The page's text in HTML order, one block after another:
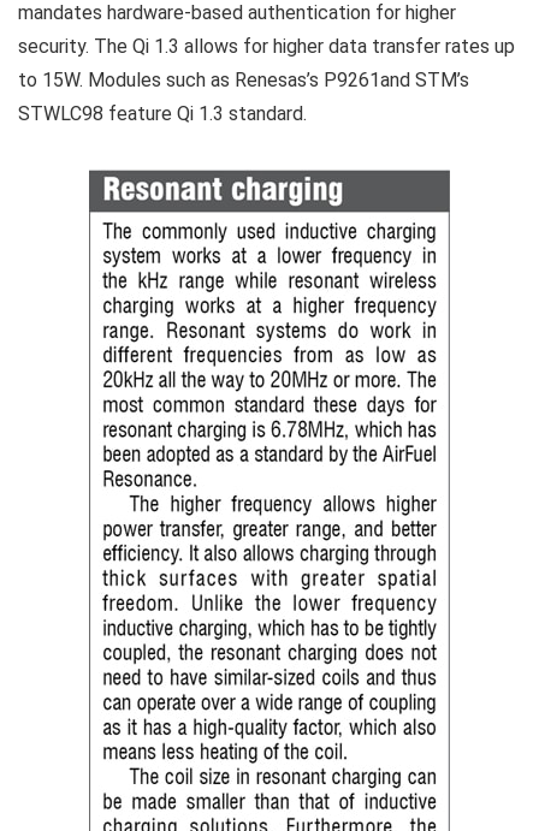
mandates hardware-based authentication for higher
security. The Qi 1.3 allows for higher data transfer rates up
to 15W. Modules such as Renesas’s P9261and STM’s
STWLC98 feature Qi 1.3 standard.